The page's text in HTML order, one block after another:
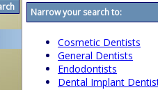
Narrow your search to:
Cosmetic Dentists
General Dentists
Endodontists
Dental Implant